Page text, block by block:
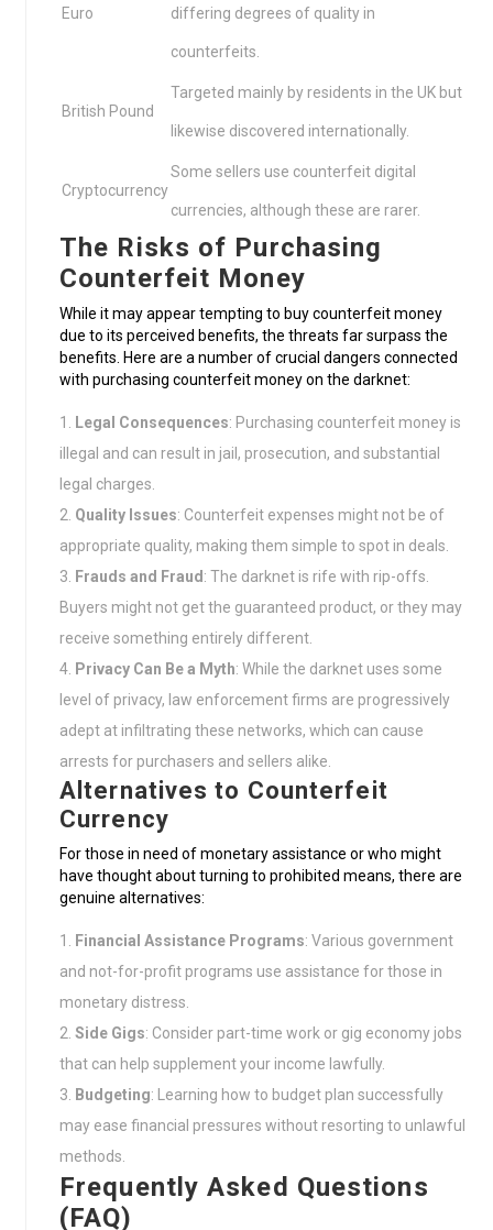
Euro differing degrees of quality in
counterfeits.
British Pound
Targeted mainly by residents in the UK but
likewise discovered internationally.
Cryptocurrency
Some sellers use counterfeit digital
currencies, although these are rarer.
The Risks of Purchasing
Counterfeit Money
While it may appear tempting to buy counterfeit money
due to its perceived benefits, the threats far surpass the
benefits. Here are a number of crucial dangers connected
with purchasing counterfeit money on the darknet:
Legal Consequences: Purchasing counterfeit money is
illegal and can result in jail, prosecution, and substantial
legal charges.
Quality Issues: Counterfeit expenses might not be of
appropriate quality, making them simple to spot in deals.
Frauds and Fraud : The darknet is rife with rip-offs.
Buyers might not get the guaranteed product, or they may
receive something entirely different.
Privacy Can Be a Myth: While the darknet uses some
level of privacy, law enforcement firms are progressively
adept at infiltrating these networks, which can cause
arrests for purchasers and sellers alike.
Alternatives to Counterfeit
Currency
For those in need of monetary assistance or who might
have thought about turning to prohibited means, there are
genuine alternatives:
Financial Assistance Programs: Various government
and not-for-profit programs use assistance for those in
monetary distress.
Side Gigs: Consider part-time work or gig economy jobs
that can help supplement your income lawfully.
Budgeting: Learning how to budget plan successfully
may ease financial pressures without resorting to unlawful
methods.
Frequently Asked Questions
(FAQ)